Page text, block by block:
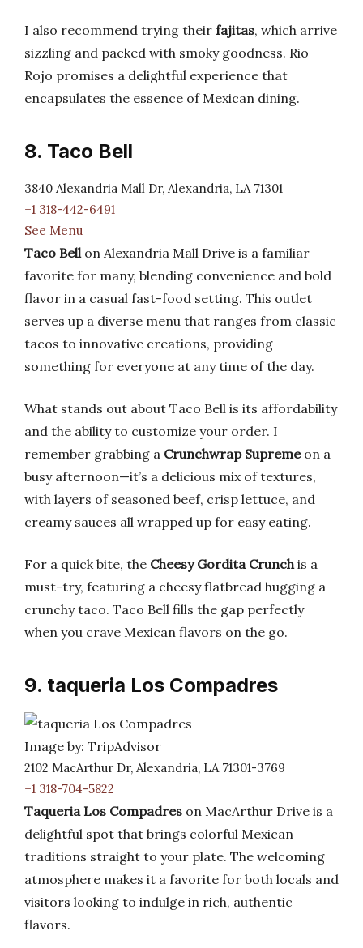
I also recommend trying their fajitas, which arrive
sizzling and packed with smoky goodness. Rio
Rojo promises a delightful experience that
encapsulates the essence of Mexican dining.
8. Taco Bell
3840 Alexandria Mall Dr, Alexandria, LA 71301
+1 318-442-6491
See Menu
Taco Bellon Alexandria Mall Drive is a familiar
favorite for many, blending convenience and bold
flavor in a casual fast-food setting. This outlet
serves up a diverse menu that ranges from classic
tacos to innovative creations, providing
something for everyone at any time of the day.
What stands out about Taco Bell is its affordability
and the ability to customize your order. I
remember grabbing a Crunchwrap Supremeon a
busy afternoon—it’s a delicious mix of textures,
with layers of seasoned beef, crisp lettuce, and
creamy sauces all wrapped up for easy eating.
For a quick bite, the Cheesy Gordita Crunchis a
must-try, featuring a cheesy flatbread hugging a
crunchy taco. Taco Bell fills the gap perfectly
when you crave Mexican flavors on the go.
9. taqueria Los Compadres
Image by: TripAdvisor
2102 MacArthur Dr, Alexandria, LA 71301-3769
+1 318-704-5822
Taqueria Los Compadres on MacArthur Drive is a
delightful spot that brings colorful Mexican
traditions straight to your plate. The welcoming
atmosphere makes it a favorite for both locals and
visitors looking to indulge in rich, authentic
flavors.